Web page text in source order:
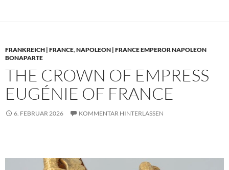
FRANKREICH | FRANCE,NAPOLEON | FRANCE EMPEROR NAPOLEON
BONAPARTE
THE CROWN OF EMPRESS
EUGÉNIE OF FRANCE
6. FEBRUAR 2026 KOMMENTAR HINTERLASSEN